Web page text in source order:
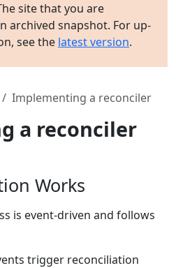
site that you are
archived snapshot. For up-
see the latest version.
Implementing a reconciler
a reconciler
Works
is event-driven and follows
trigger reconciliation